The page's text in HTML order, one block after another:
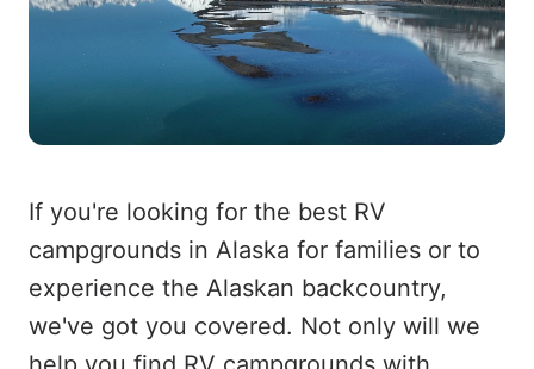
If you're looking for the best RV
campgrounds in Alaska for families or to
experience the Alaskan backcountry,
we've got you covered. Not only will we